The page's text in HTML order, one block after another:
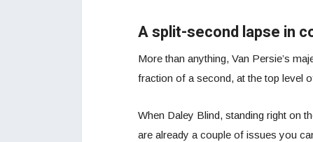
A split-second lapse in
More than anything, Van Persie’s
fraction of a second, at the top level
When Daley Blind, standing right on
are already a couple of issues you